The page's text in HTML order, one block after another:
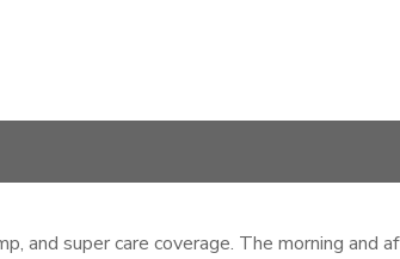
and super care coverage. The morning and